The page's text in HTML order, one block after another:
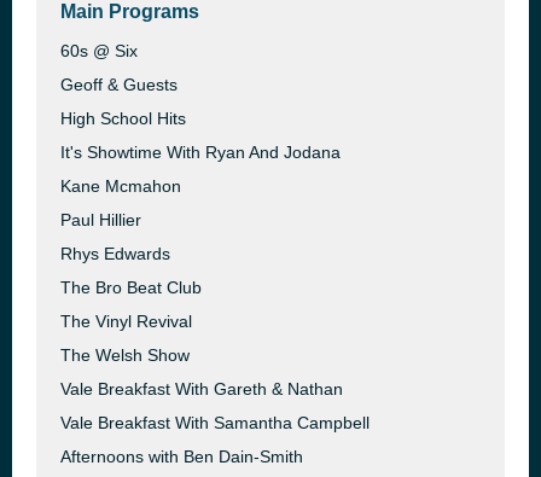
Main Programs
60s @ Six
Geoff & Guests
High School Hits
It's Showtime With Ryan And Jodana
Kane Mcmahon
Paul Hillier
Rhys Edwards
The Bro Beat Club
The Vinyl Revival
The Welsh Show
Vale Breakfast With Gareth & Nathan
Vale Breakfast With Samantha Campbell
Afternoons with Ben Dain-Smith